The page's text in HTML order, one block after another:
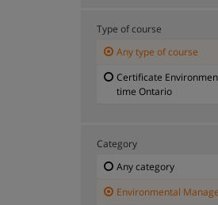
Type of course
Any type of course
Certificate
time Ontario
Category
Any category
Environmental